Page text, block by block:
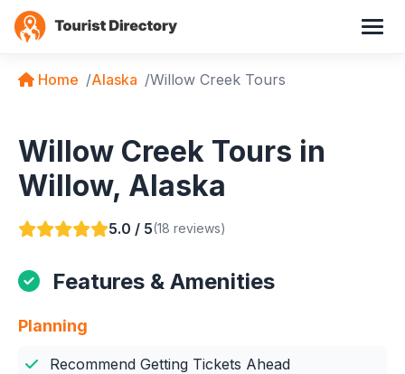
Home Alaska Willow Creek Tours
Willow Creek Tours in
Willow, Alaska
5.0 / 5(18 reviews)
Features & Amenities
Planning
Recommend Getting Tickets Ahead